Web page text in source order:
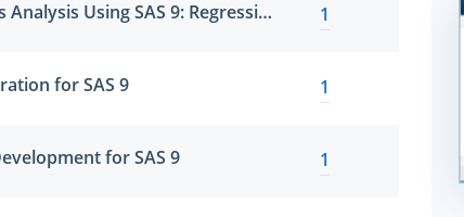
SAS Statistical Business Analysis Using SAS 9: Regression and Modeling 1
for SAS 9 1
for SAS 9 1